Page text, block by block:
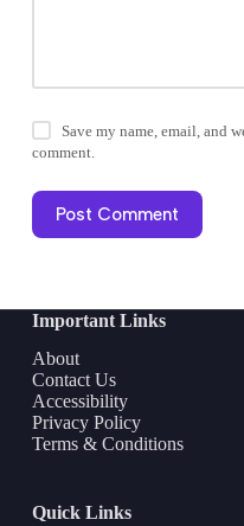
Save my name, email, and
comment.
Post Comment
Important Links
About
Contact Us
Accessibility
Privacy Policy
Terms & Conditions
Quick Links